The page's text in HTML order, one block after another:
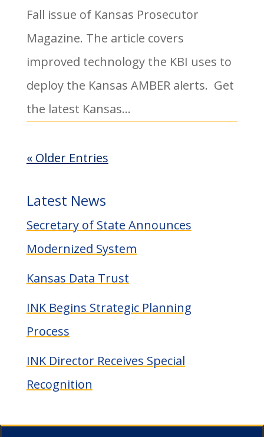
Fall issue of Kansas Prosecutor
Magazine. The article covers
improved technology the KBI uses to
deploy the Kansas AMBER alerts. Get
the latest Kansas...
« Older Entries
Latest News
Secretary of State Announces
Modernized System
Kansas Data Trust
INK Begins Strategic Planning
Process
INK Director Receives Special
Recognition